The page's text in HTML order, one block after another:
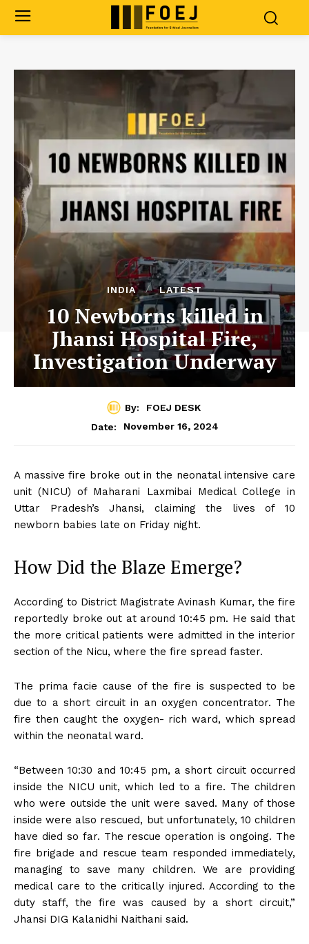
INDIA LATEST
10 Newborns killed in
Jhansi Hospital Fire,
Investigation Underway
By:
FOEJ DESK
Date:
November 16, 2024
A massive fire broke out in the neonatal intensive care
unit (NICU) of Maharani Laxmibai Medical College in
Uttar Pradesh’s Jhansi, claiming the lives of 10
newborn babies late on Friday night.
How Did the Blaze Emerge?
According to District Magistrate Avinash Kumar, the fire
reportedly broke out at around 10:45 pm. He said that
the more critical patients were admitted in the interior
section of the Nicu, where the fire spread faster.
The prima facie cause of the fire is suspected to be
due to a short circuit in an oxygen concentrator. The
fire then caught the oxygen- rich ward, which spread
within the neonatal ward.
“Between 10:30 and 10:45 pm, a short circuit occurred
inside the NICU unit, which led to a fire. The children
who were outside the unit were saved. Many of those
inside were also rescued, but unfortunately, 10 children
have died so far. The rescue operation is ongoing. The
fire brigade and rescue team responded immediately,
managing to save many children. We are providing
medical care to the critically injured. According to the
duty staff, the fire was caused by a short circuit,”
Jhansi DIG Kalanidhi Naithani said.